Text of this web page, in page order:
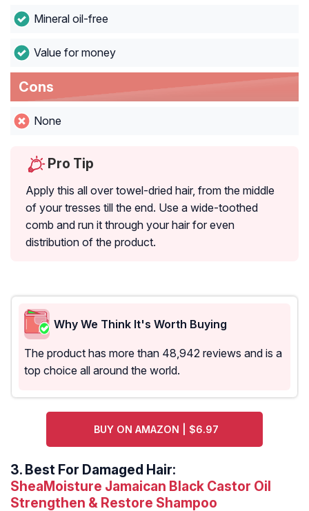
Mineral oil-free
Value for money
Cons
None
Pro Tip
Apply this all over towel-dried hair, from the middle
of your tresses till the end. Use a wide-toothed
comb and run it through your hair for even
distribution of the product.
Why We Think It's Worth Buying
The product has more than 48,942 reviews and is a
top choice all around the world.
BUY ON AMAZON | $6.97
3. Best For Damaged Hair:
SheaMoisture Jamaican Black Castor Oil
Strengthen & Restore Shampoo